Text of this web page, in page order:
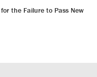
the Failure to Pass New